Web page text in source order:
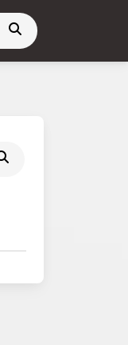
Search
Search